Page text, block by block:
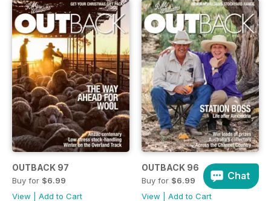
OUTBACK 97
Buy for $6.99
View
Add to Cart
OUTBACK 96
Buy for $6.99
View
Add to Cart
Chat